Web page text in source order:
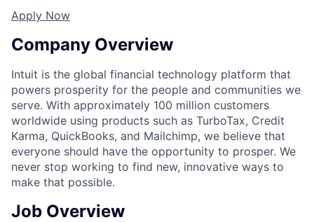
Apply Now
Company Overview
Intuit is the global financial technology platform that
powers prosperity for the people and communities we
serve. With approximately 100 million customers
worldwide using products such as TurboTax, Credit
Karma, QuickBooks, and Mailchimp, we believe that
everyone should have the opportunity to prosper. We
never stop working to find new, innovative ways to
make that possible.
Job Overview